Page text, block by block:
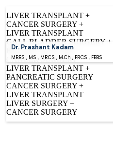
LIVER TRANSPLANT +
CANCER SURGERY +
LIVER TRANSPLANT
GALL BLADDER SURGERY +
BILIARY SURGERY +
CANCER SURGERY
LIVER TRANSPLANT +
PANCREATIC SURGERY
CANCER SURGERY +
LIVER TRANSPLANT
LIVER SURGERY +
CANCER SURGERY
Dr. Prashant Kadam
MBBS , MS , MRCS , M.Ch , FRCS , FEBS